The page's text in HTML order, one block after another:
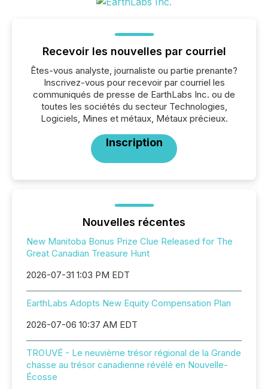
Recevoir les nouvelles par courriel
Êtes-vous analyste, journaliste ou partie prenante?
Inscrivez-vous pour recevoir par courriel les
communiqués de presse de EarthLabs Inc. ou de
toutes les sociétés du secteur Technologies,
Logiciels, Mines et métaux, Métaux précieux.
Inscription
Nouvelles récentes
New Manitoba Bonus Prize Clue Released for The
Great Canadian Treasure Hunt
2026-07-31 1:03 PM EDT
EarthLabs Adopts New Equity Compensation Plan
2026-07-06 10:37 AM EDT
TROUVÉ - Le neuvième trésor régional de la Grande
chasse au trésor canadienne révélé en Nouvelle-
Écosse